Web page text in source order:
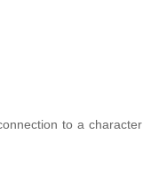
to a character